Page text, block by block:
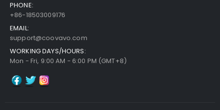
PHONE:
+86-18503009176
EMAIL:
support@coovavo.com
WORKING DAYS/HOURS:
Mon - Fri, 9:00 AM - 6:00 PM (GMT+8)